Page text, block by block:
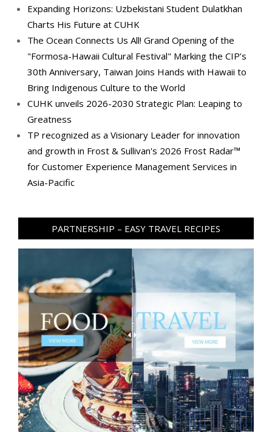
Expanding Horizons: Uzbekistani Student Dulatkhan
Charts His Future at CUHK
The Ocean Connects Us All! Grand Opening of the
"Formosa-Hawaii Cultural Festival" Marking the CIP’s
30th Anniversary, Taiwan Joins Hands with Hawaii to
Bring Indigenous Culture to the World
CUHK unveils 2026-2030 Strategic Plan: Leaping to
Greatness
TP recognized as a Visionary Leader for innovation
and growth in Frost & Sullivan's 2026 Frost Radar™
for Customer Experience Management Services in
Asia-Pacific
PARTNERSHIP – EASY TRAVEL RECIPES